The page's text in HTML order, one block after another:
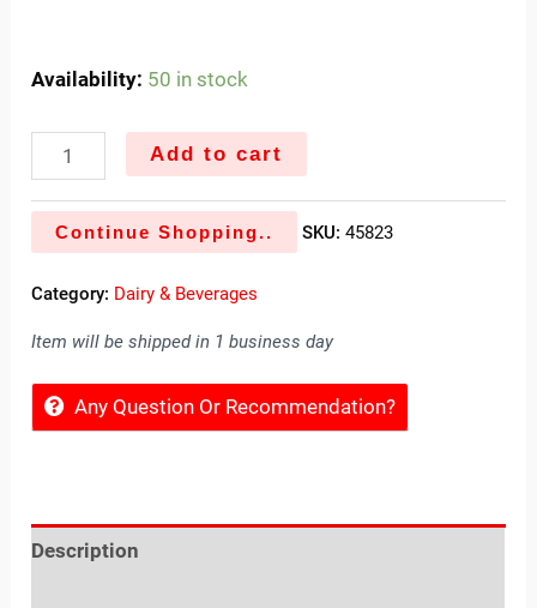
Availability: 50 in stock
Add to cart
Continue Shopping.. SKU:45823
Category: Dairy & Beverages
Item will be shipped in 1 business day
Any Question Or Recommendation?
Description